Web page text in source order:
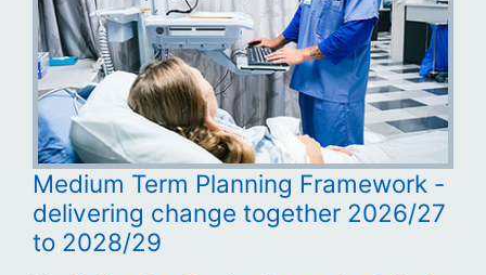
Medium Term Planning Framework -
delivering change together 2026/27
to 2028/29